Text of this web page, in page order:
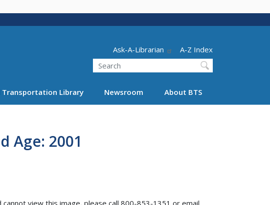
Header - Utility
Ask-A-Librarian
A-Z Index
Search
Transportation Library Newsroom About BTS
Age: 2001